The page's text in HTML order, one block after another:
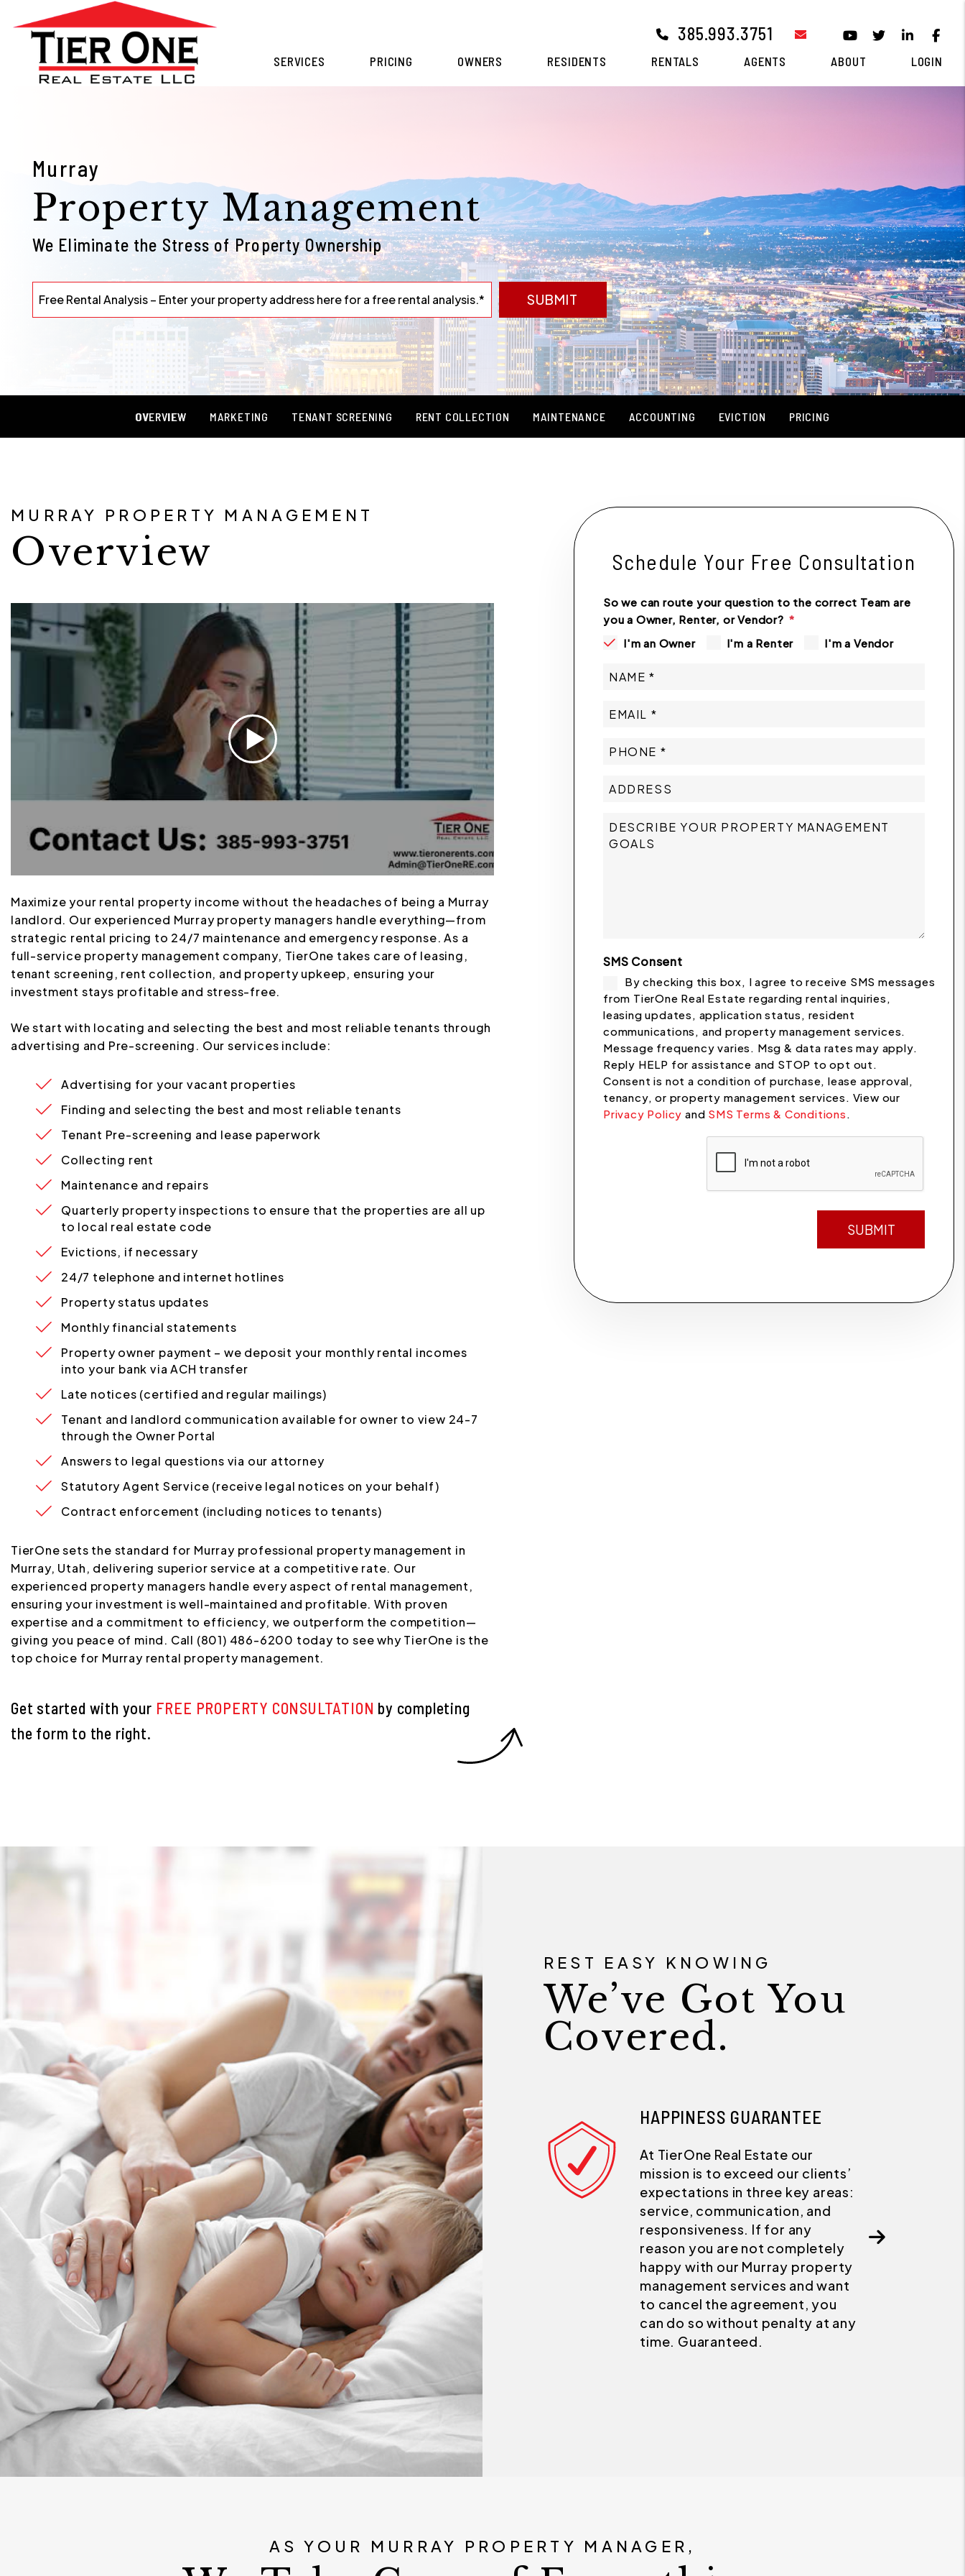
Skip to main content
385.993.3751 Youtube
TwitterLinked
SERVICES PRICING OWNERS RESIDENTS RENTALS AGENTS ABOUT LOGIN
Murray
Property Management
We Eliminate the Stress of Property Ownership
SUBMIT
OVERVIEW MARKETING TENANT SCREENING RENT COLLECTION MAINTENANCE ACCOUNTING EVICTION PRICING
MURRAY PROPERTY MANAGEMENT
Overview
Maximize your rental property income without the headaches of being a Murray
landlord. Our experienced Murray property managers handle everything—from
strategic rental pricing to 24/7 maintenance and emergency response. As a
full-service property management company, TierOne takes care of leasing,
tenant screening, rent collection, and property upkeep, ensuring your
investment stays profitable and stress-free.
We start with locating and selecting the best and most reliable tenants through
advertising and Pre-screening. Our services include:
Advertising for your vacant properties
Finding and selecting the best and most reliable tenants
Tenant Pre-screening and lease paperwork
Collecting rent
Maintenance and repairs
Quarterly property inspections to ensure that the properties are all up
to local real estate code
Evictions, if necessary
24/7 telephone and internet hotlines
Property status updates
Monthly financial statements
Property owner payment – we deposit your monthly rental incomes
into your bank via ACH transfer
Late notices (certified and regular mailings)
Tenant and landlord communication available for owner to view 24-7
through the Owner Portal
Answers to legal questions via our attorney
Statutory Agent Service (receive legal notices on your behalf)
Contract enforcement (including notices to tenants)
TierOne sets the standard for Murray professional property management in
Murray, Utah, delivering superior service at a competitive rate. Our
experienced property managers handle every aspect of rental management,
ensuring your investment is well-maintained and profitable. With proven
expertise and a commitment to efficiency, we outperform the competition—
giving you peace of mind. Call (801) 486-6200 today to see why TierOne is the
top choice for Murray rental property management.
Get started with your FREE PROPERTY CONSULTATION by completing
the form
.
Schedule Your Free Consultation
So we can route your question to the correct Team are
you a Owner, Renter, or Vendor?
I'm an Owner
I'm a Renter I'm a Vendor
SMS Consent
By checking this box, I agree to receive SMS messages
from TierOne Real Estate regarding rental inquiries,
leasing updates, application status, resident
communications, and property management services.
Message frequency varies. Msg & data rates may apply.
Reply HELP for assistance and STOP to opt out.
Consent is not a condition of purchase, lease approval,
tenancy, or property management services. View our
Privacy Policy and SMS Terms & Conditions.
SUBMIT
REST EASY KNOWING
We’ve Got You
Covered.
21 DAY RENTAL GUARANTEE
We take every step available to
ensure your property is
advertised and marketed at the
highest possible current market
rate. We guarantee we will rent
your home in 21 days or less, or
you get two months of
management fees for FREE. For
this Guarantee we must set the
correct market price, the home
must be vacant, and you must